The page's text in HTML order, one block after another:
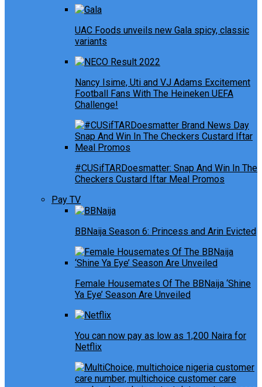
UAC Foods unveils new Gala spicy, classic
variants
Nancy Isime, Uti and VJ Adams Excitement
Football Fans With The Heineken UEFA
Challenge!
#CUSifTARDoesmatter: Snap And Win In The
Checkers Custard Iftar Meal Promos
Pay TV
BBNaija Season 6: Princess and Arin Evicted
Female Housemates Of The BBNaija ‘Shine
Ya Eye’ Season Are Unveiled
You can now pay as low as 1,200 Naira for
Netflix